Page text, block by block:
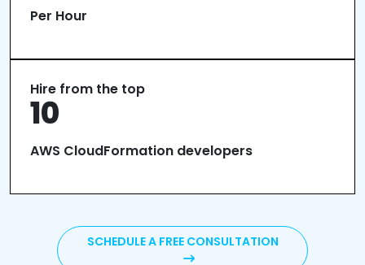
Per Hour
Hire from the top
10
AWS CloudFormation developers
SCHEDULE A FREE CONSULTATION